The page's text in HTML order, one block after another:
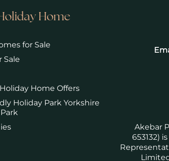
Home
for Sale
Sale
Home Offers
Holiday Park Yorkshire
Akebar
653132)